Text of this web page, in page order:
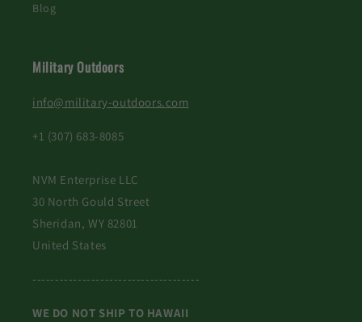
Blog
Military Outdoors
info@military-outdoors.com
+1 (307) 683-8085
NVM Enterprise LLC
30 North Gould Street
Sheridan, WY 82801
United States
-------------------------------------
WE DO NOT SHIP TO HAWAII